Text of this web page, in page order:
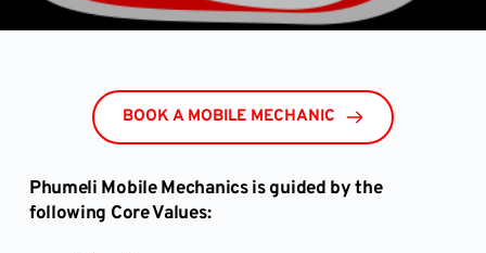
BOOK A MOBILE MECHANIC
Phumeli Mobile Mechanics is guided by the
following Core Values: